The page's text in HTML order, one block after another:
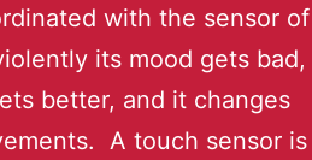
with the sensor
its mood gets
better, and it changes
A touch sensor is